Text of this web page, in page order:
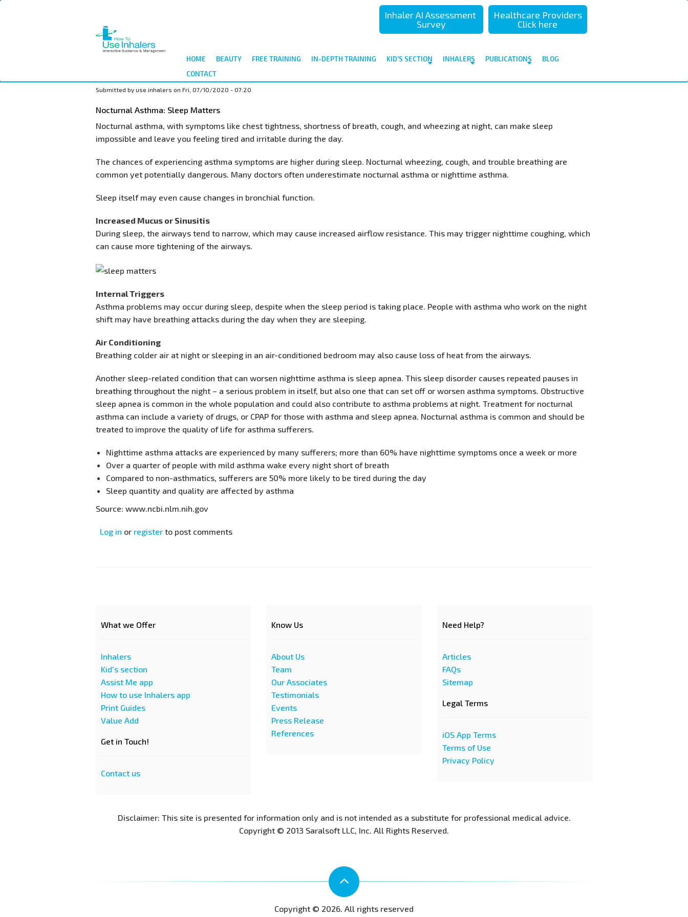
Inhaler AI Assessment
Survey
Healthcare Providers
Click here
HOME BEAUTY FREE TRAINING IN-DEPTH TRAINING KID'S SECTION INHALERS PUBLICATIONS
BLOG
CONTACT
Submitted by use.inhalers on Fri, 07/10/2020 - 07:20
Nocturnal Asthma: Sleep Matters
Nocturnal asthma, with symptoms like chest tightness, shortness of breath, cough, and wheezing at night, can make sleep
impossible and leave you feeling tired and irritable during the day.
The chances of experiencing asthma symptoms are higher during sleep. Nocturnal wheezing, cough, and trouble breathing are
common yet potentially dangerous. Many doctors often underestimate nocturnal asthma or nighttime asthma.
Sleep itself may even cause changes in bronchial function.
Increased Mucus or Sinusitis
During sleep, the airways tend to narrow, which may cause increased airflow resistance. This may trigger nighttime coughing, which
can cause more tightening of the airways.
Internal Triggers
Asthma problems may occur during sleep, despite when the sleep period is taking place. People with asthma who work on the night
shift may have breathing attacks during the day when they are sleeping.
Air Conditioning
Breathing colder air at night or sleeping in an air-conditioned bedroom may also cause loss of heat from the airways.
Another sleep-related condition that can worsen nighttime asthma is sleep apnea. This sleep disorder causes repeated pauses in
breathing throughout the night – a serious problem in itself, but also one that can set off or worsen asthma symptoms. Obstructive
sleep apnea is common in the whole population and could also contribute to asthma problems at night. Treatment for nocturnal
asthma can include a variety of drugs, or CPAP for those with asthma and sleep apnea. Nocturnal asthma is common and should be
treated to improve the quality of life for asthma sufferers.
Nighttime asthma attacks are experienced by many sufferers; more than 60% have nighttime symptoms once a week or more
Over a quarter of people with mild asthma wake every night short of breath
Compared to non-asthmatics, sufferers are 50% more likely to be tired during the day
Sleep quantity and quality are affected by asthma
Source: www.ncbi.nlm.nih.gov
Log in or register to post comments
What we Offer
Inhalers
Kid's section
Assist Me app
How to use Inhalers app
Print Guides
Value Add
Get in Touch!
Contact us
Know Us
About Us
Team
Our Associates
Testimonials
Events
Press Release
References
Need Help?
Articles
FAQs
Sitemap
Legal Terms
iOS App Terms
Terms of Use
Privacy Policy
Disclaimer: This site is presented for information only and is not intended as a substitute for professional medical advice.
Copyright © 2013 Saralsoft LLC, Inc. All Rights Reserved.
Copyright © 2026. All rights reserved